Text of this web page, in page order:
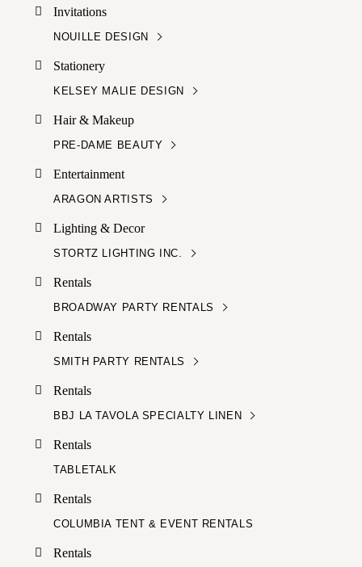
Invitations
NOUILLE DESIGN
Stationery
KELSEY MALIE DESIGN
Hair & Makeup
PRE-DAME BEAUTY
Entertainment
ARAGON ARTISTS
Lighting & Decor
STORTZ LIGHTING INC.
Rentals
BROADWAY PARTY RENTALS
Rentals
SMITH PARTY RENTALS
Rentals
BBJ LA TAVOLA SPECIALTY LINEN
Rentals
TABLETALK
Rentals
COLUMBIA TENT & EVENT RENTALS
Rentals